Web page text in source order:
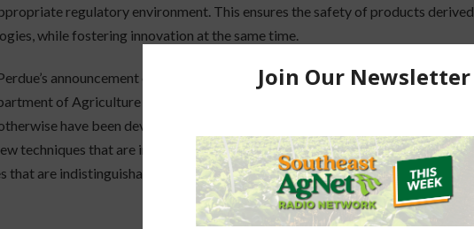
regulatory environment. This ensures the safety of products derived
while fostering innovation at the same time.
announcement on plant breeding technology issued on March 28,
of Agriculture (USDA) does not regulate or have any plans to regulate
have been developed through traditional breeding techniques. This
techniques that are increasingly being used by plant breeders to produce
that are indistinguishable from those developed through traditional breeding